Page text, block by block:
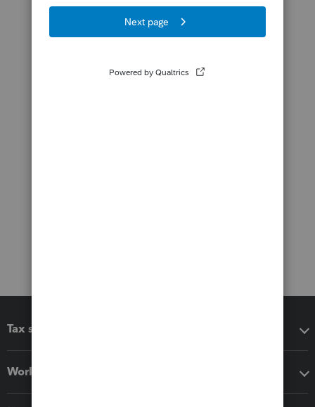
Tax software
Workflow add-ons